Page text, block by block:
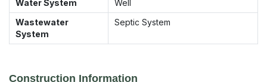
Water System
Well
Wastewater
System
Septic System
Construction Information